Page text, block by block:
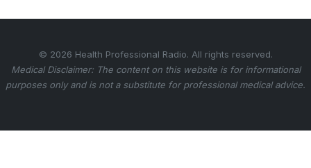
© 2026 Health Professional Radio. All rights reserved.
Medical Disclaimer: The content on this website is for informational
purposes only and is not a substitute for professional medical advice.